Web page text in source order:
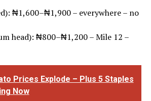
₦1,600–₦1,900 – everywhere – no
head): ₦800–₦1,200 – Mile 12 –
Prices Explode – Plus 5 Staples
Now